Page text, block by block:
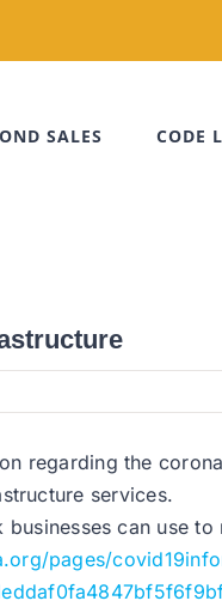
SALES CODE
regarding the
services.
can use
pages/